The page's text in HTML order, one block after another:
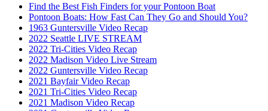
Find the Best Fish Finders for your Pontoon Boat
Pontoon Boats: How Fast Can They Go and Should You?
1963 Guntersville Video Recap
2022 Seattle LIVE STREAM
2022 Tri-Cities Video Recap
2022 Madison Video Live Stream
2022 Guntersville Video Recap
2021 Bayfair Video Recap
2021 Tri-Cities Video Recap
2021 Madison Video Recap